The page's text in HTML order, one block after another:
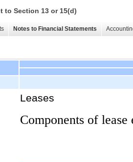
to Section 13 or 15(d)
Notes to Financial Statements
Leases
Components of